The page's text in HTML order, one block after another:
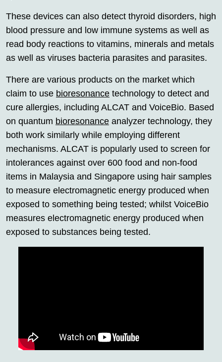
These devices can also detect thyroid disorders, high
blood pressure and low immune systems as well as
read body reactions to vitamins, minerals and metals
as well as viruses bacteria parasites and parasites.
There are various products on the market which
claim to use bioresonance technology to detect and
cure allergies, including ALCAT and VoiceBio. Based
on quantum bioresonance analyzer technology, they
both work similarly while employing different
mechanisms. ALCAT is popularly used to screen for
intolerances against over 600 food and non-food
items in Malaysia and Singapore using hair samples
to measure electromagnetic energy produced when
exposed to something being tested; whilst VoiceBio
measures electromagnetic energy produced when
exposed to substances being tested.